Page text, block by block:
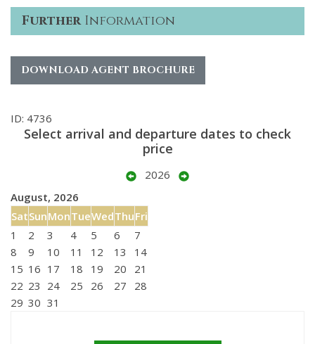
FurtherInformation
DOWNLOAD AGENT BROCHURE
ID: 4736
Select arrival and departure dates to check
price
2026
August, 2026
SatSunMonTueWedThuFri
1
2 3 4 5 6
7
8
9 10 11 12 13
14
15 16 17 18 19 20
21
22 23 24 25 26 27
28
29 30 31